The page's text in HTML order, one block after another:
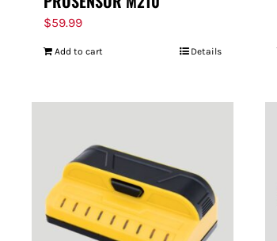
$59.99
Add to cart Details